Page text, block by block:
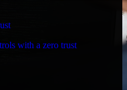
with a zero trust